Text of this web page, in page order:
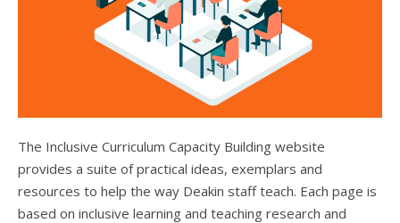
The Inclusive Curriculum Capacity Building website
provides a suite of practical ideas, exemplars and
resources to help the way Deakin staff teach. Each page is
based on inclusive learning and teaching research and